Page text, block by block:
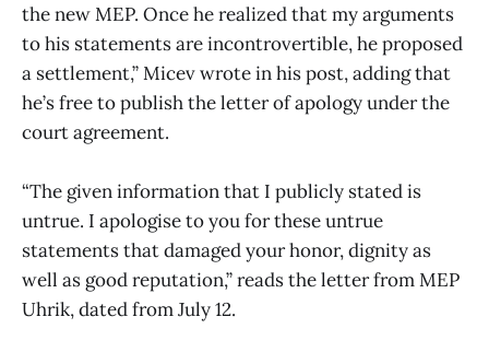
the new MEP. Once he realized that my arguments
to his statements are incontrovertible, he proposed
a settlement,” Micev wrote in his post, adding that
he’s free to publish the letter of apology under the
court agreement.
“The given information that I publicly stated is
untrue. I apologise to you for these untrue
statements that damaged your honor, dignity as
well as good reputation,” reads the letter from MEP
Uhrik, dated from July 12.